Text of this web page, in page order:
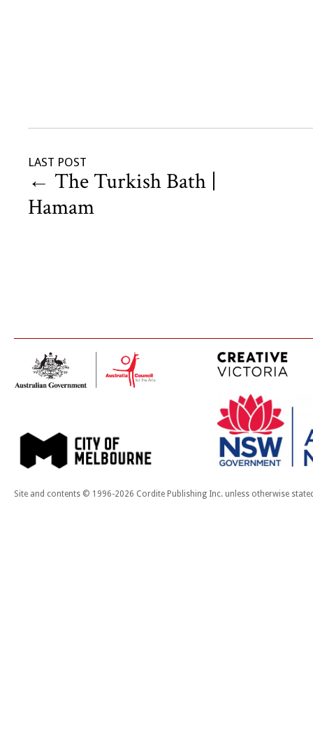
LAST POST
← The Turkish Bath |
Hamam
Site and contents © 1996-2026 Cordite Publishing Inc. unless otherwise